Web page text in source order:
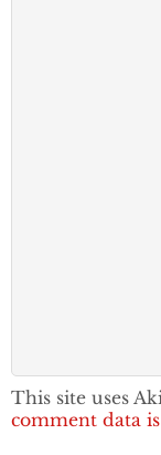
This site uses
comment data is